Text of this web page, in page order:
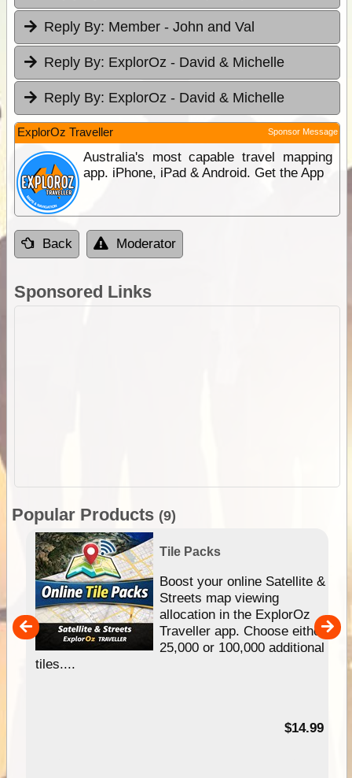
Reply By: Member - John and Val
Reply By: ExplorOz - David & Michelle
Reply By: ExplorOz - David & Michelle
ExplorOz Traveller Sponsor Message
Australia's most capable travel mapping
app. iPhone, iPad & Android. Get the App
Back Moderator
Sponsored Links
Popular Products (9)
Tile Packs
Boost your online Satellite &
Streets map viewing
allocation in the ExplorOz
Traveller app. Choose either
25,000 or 100,000 additional
tiles....
$14.99